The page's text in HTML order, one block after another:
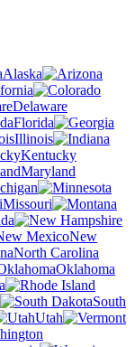
Alaska
Delaware
Florida
Illinois
Kentucky
Maryland
Missouri
New
North Carolina
Oklahoma
South
Utah